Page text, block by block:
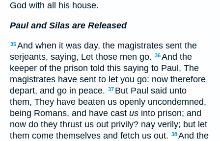
God with all his house.
Paul and Silas are Released
35And when it was day, the magistrates sent the
serjeants, saying, Let those men go. 36And the
keeper of the prison told this saying to Paul, The
magistrates have sent to let you go: now therefore
depart, and go in peace. 37 But Paul said unto
them, They have beaten us openly uncondemned,
being Romans, and have cast us into prison; and
now do they thrust us out privily? nay verily; but let
them come themselves and fetch us out. 38And the